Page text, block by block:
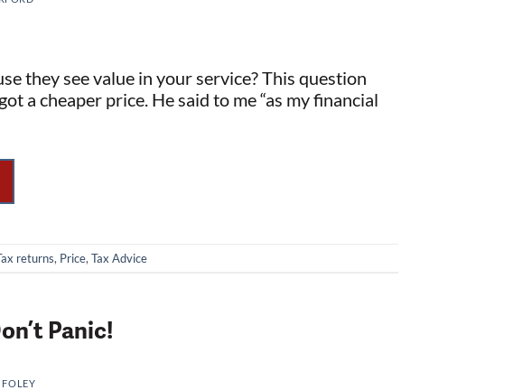
they see value in your service? This question
a cheaper price. He said to me “as my financial
returns, Price, Tax Advice
Panic!